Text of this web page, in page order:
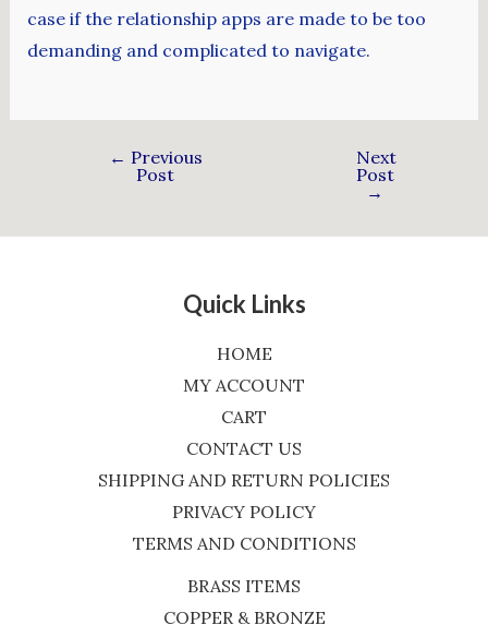
case if the relationship apps are made to be too
demanding and complicated to navigate.
← Previous
Post
Next
Post
→
Quick Links
HOME
MY ACCOUNT
CART
CONTACT US
SHIPPING AND RETURN POLICIES
PRIVACY POLICY
TERMS AND CONDITIONS
BRASS ITEMS
COPPER & BRONZE